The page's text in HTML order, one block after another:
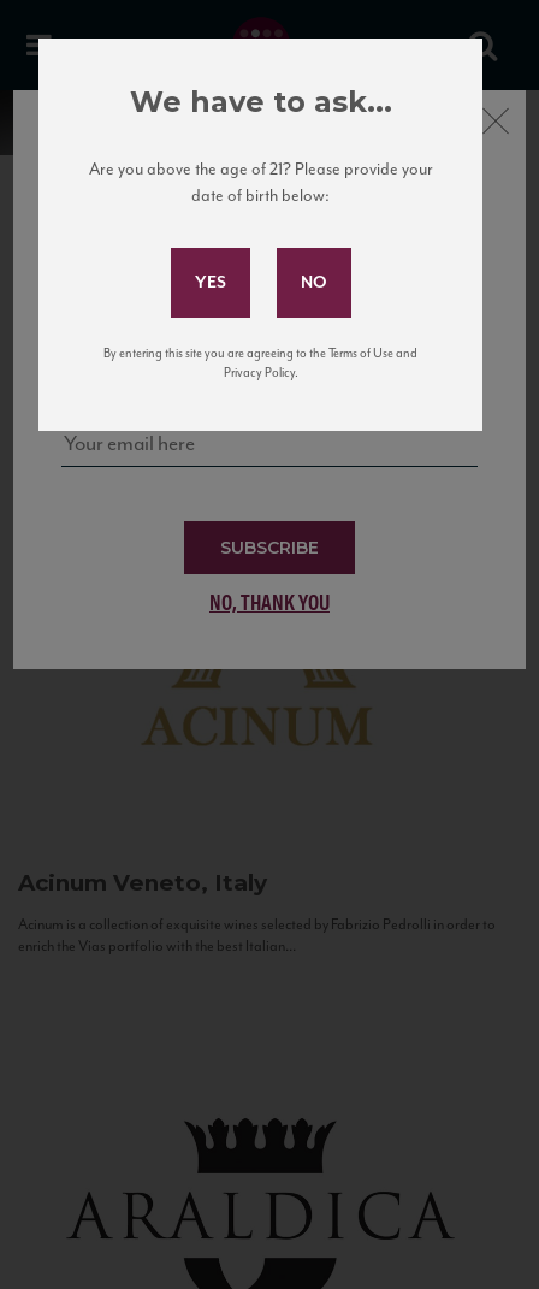
United States
to California’s...
Acinum Veneto, Italy
Acinum is a collection of exquisite wines selected by Fabrizio Pedrolli in order to
enrich the Vias portfolio with the best Italian...
Subscribe to Our Mailing
and tastings!
SUBSCRIBE
NO, THANK YOU
Close
We have to ask...
Are you above the age of 21? Please provide your
date of birth below:
By entering this site you are agreeing to the Terms of Use and
Privacy Policy.